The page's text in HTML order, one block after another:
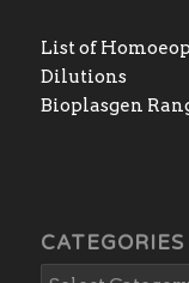
List of
Dilutions
Bioplasgen
CATEGORIES